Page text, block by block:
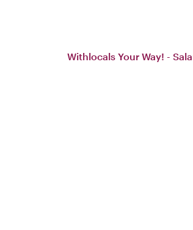
Withlocals Your Way! -